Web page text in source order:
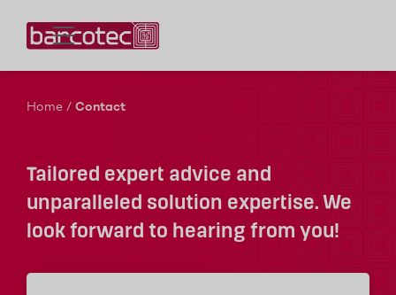
Home / Contact
Tailored expert advice and
unparalleled solution expertise. We
look forward to hearing from you!
Contact us!